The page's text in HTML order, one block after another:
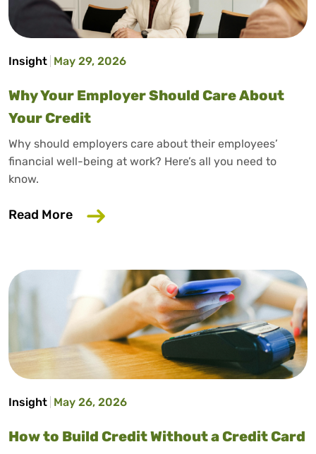
Insight May 29, 2026
Why Your Employer Should Care About
Your Credit
Why should employers care about their employees’
financial well-being at work? Here’s all you need to
know.
Read More about Why Your Employer Should
Insight May 26, 2026
How to Build Credit Without a Credit Card